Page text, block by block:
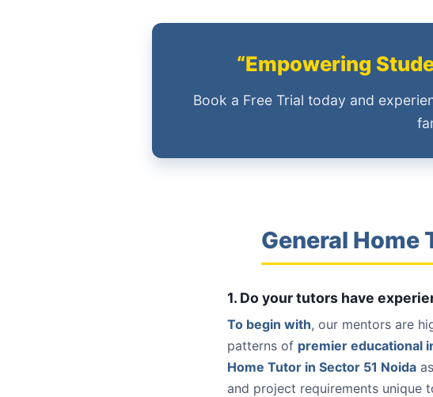
“Empowering
Book a Free Trial today and
General Home
1. Do your tutors have
To begin with, our mentors are
patterns of premier educational
Home Tutor in Sector 51 Noida
and project requirements unique